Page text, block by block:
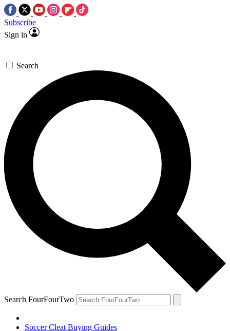
Subscribe
Sign in
Search
Search FourFourTwo
Soccer Cleat Buying Guides